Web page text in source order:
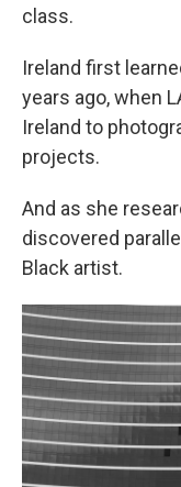
class.
Ireland first
years ago, when
Ireland to
projects.
And as she
discovered
Black artist.